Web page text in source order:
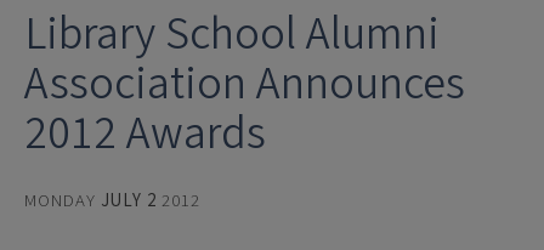
Library School Alumni
Association Announces
2012 Awards
MONDAY JULY 2 2012